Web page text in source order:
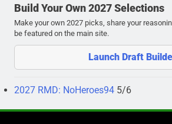
Build Your Own 2027 Selections
Make your own 2027 picks, share your
be featured on the main site.
Launch Draft
2027 RMD: NoHeroes94 5/6